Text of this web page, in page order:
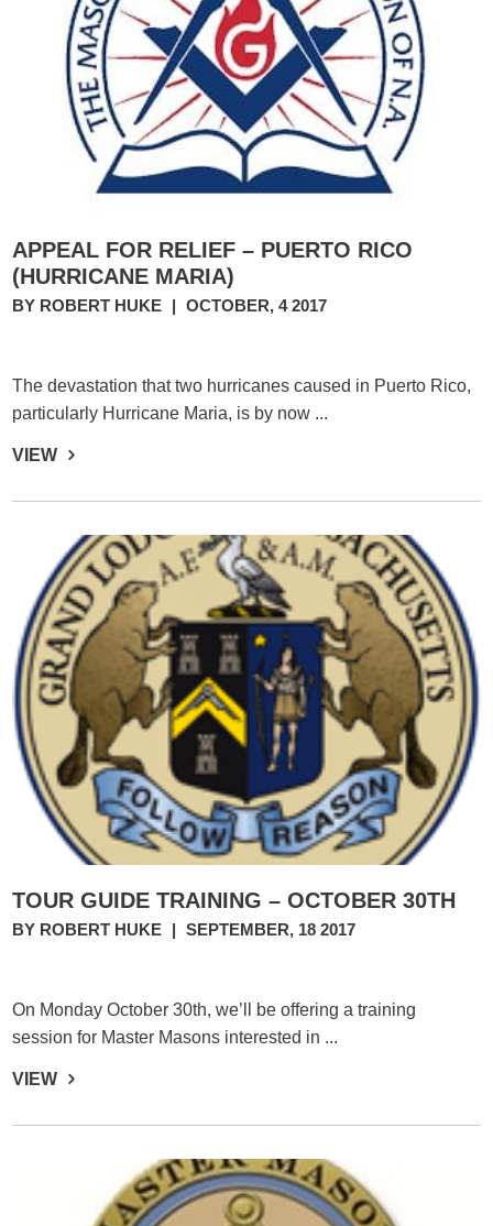
APPEAL FOR RELIEF – PUERTO RICO
(HURRICANE MARIA)
BY ROBERT HUKE | OCTOBER, 4 2017
The devastation that two hurricanes caused in Puerto Rico,
particularly Hurricane Maria, is by now ...
VIEW
TOUR GUIDE TRAINING – OCTOBER 30TH
BY ROBERT HUKE | SEPTEMBER, 18 2017
On Monday October 30th, we’ll be offering a training
session for Master Masons interested in ...
VIEW